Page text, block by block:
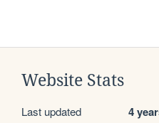
Website Stats
Last updated 4